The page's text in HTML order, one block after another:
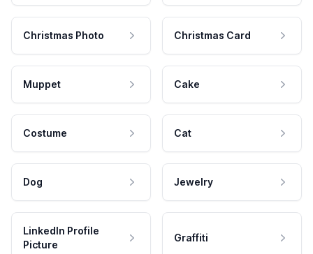
Christmas Photo Christmas Card
Muppet Cake
Costume Cat
Dog Jewelry
LinkedIn Profile
Picture
Graffiti